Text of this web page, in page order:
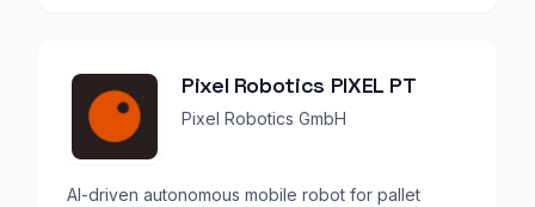
Pixel Robotics PIXEL PT
Pixel Robotics GmbH
AI-driven autonomous mobile robot for pallet